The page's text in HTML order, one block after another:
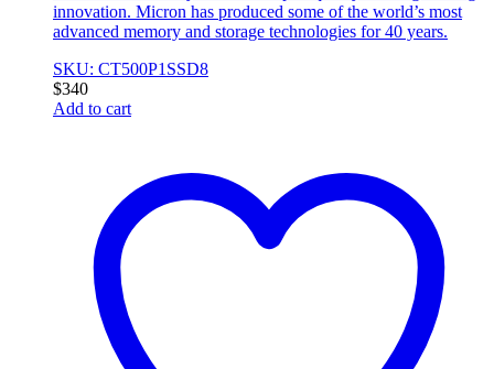
innovation. Micron has produced some of the world’s most
advanced memory and storage technologies for 40 years.
SKU: CT500P1SSD8
$340
Add to cart